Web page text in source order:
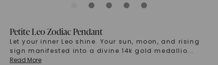
Petite Leo Zodiac Pendant
Let your inner Leo shine. Your sun, moon, and rising
sign manifested into a divine 14k gold medallio...
Read More